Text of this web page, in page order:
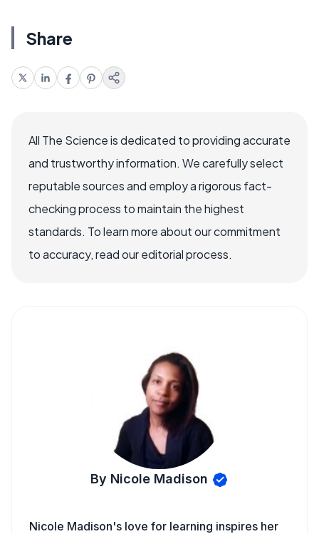
Share
All The Science is dedicated to providing accurate
and trustworthy information. We carefully select
reputable sources and employ a rigorous fact-
checking process to maintain the highest
standards. To learn more about our commitment
to accuracy, read our editorial process.
By Nicole Madison
Nicole Madison's love for learning inspires her